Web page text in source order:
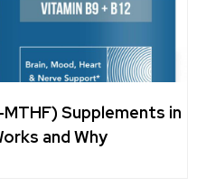
Supplements in
and Why